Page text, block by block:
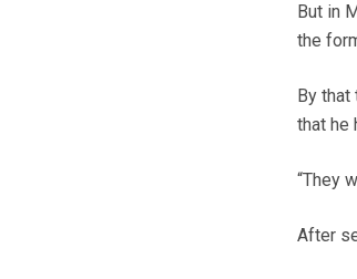
But in
the
By
that he
“They
After